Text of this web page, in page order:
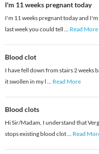
I'm 11 weeks pregnant today
I'm 11 weeks pregnant today and
last week you could tell ... Read More
Blood clot
I have fell down from stairs 2 weeks
it swollen in my l ... Read More
Blood clots
Hi Sir/Madam, I understand that
stops existing blood clot... Read